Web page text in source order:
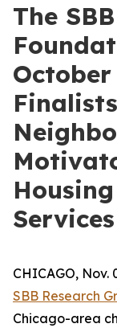
The
Services
CHICAGO, Nov.
SBB Research
Chicago-area